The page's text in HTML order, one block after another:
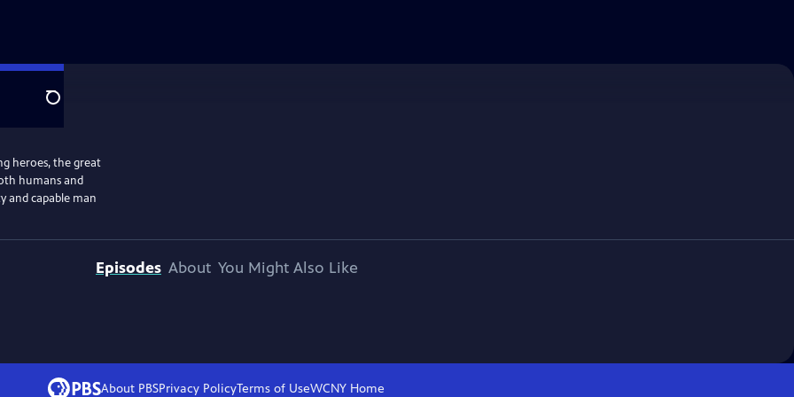
Search
heroes, the great
humans and
and capable man
Episodes About You Might Also Like
About PBSPrivacy PolicyTerms of UseWCNY Home